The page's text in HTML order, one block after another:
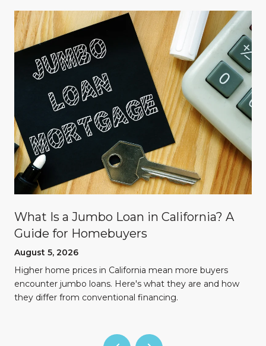
What Is a Jumbo Loan in California? A
Guide for Homebuyers
August 5, 2026
Higher home prices in California mean more buyers
encounter jumbo loans. Here's what they are and how
they differ from conventional financing.